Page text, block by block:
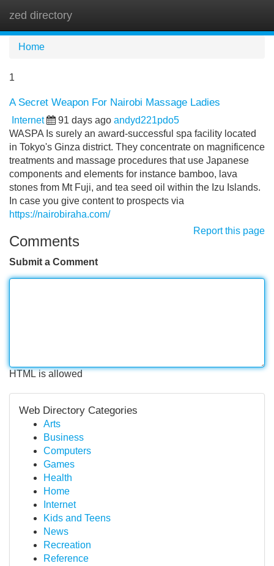
zed directory
Home
1
A Secret Weapon For Nairobi Massage Ladies
Internet 91 days ago andyd221pdo5
WASPA Is surely an award-successful spa facility located
in Tokyo's Ginza district. They concentrate on magnificence
treatments and massage procedures that use Japanese
components and elements for instance bamboo, lava
stones from Mt Fuji, and tea seed oil within the Izu Islands.
In case you give content to prospects via
https://nairobiraha.com/
Report this page
Comments
Submit a Comment
HTML is allowed
Web Directory Categories
Arts
Business
Computers
Games
Health
Home
Internet
Kids and Teens
News
Recreation
Reference